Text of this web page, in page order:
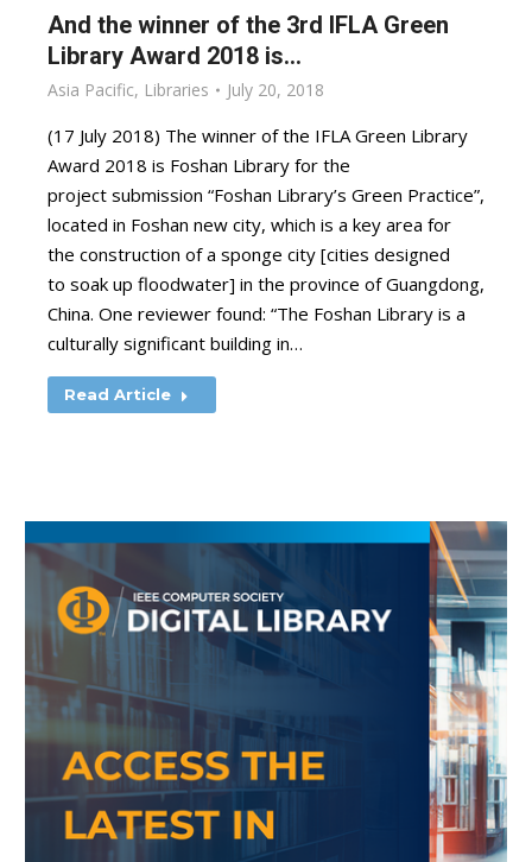
And the winner of the 3rd IFLA Green
Library Award 2018 is…
Asia Pacific, Libraries July 20, 2018
(17 July 2018) The winner of the IFLA Green Library
Award 2018 is Foshan Library for the
project submission “Foshan Library’s Green Practice”,
located in Foshan new city, which is a key area for
the construction of a sponge city [cities designed
to soak up floodwater] in the province of Guangdong,
China. One reviewer found: “The Foshan Library is a
culturally significant building in…
Read Article